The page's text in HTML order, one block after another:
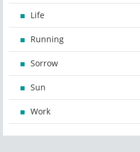
Life
Running
Sorrow
Sun
Work